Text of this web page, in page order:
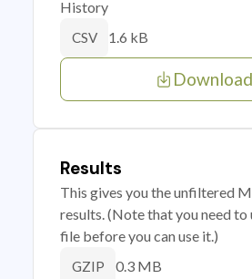
History
CSV 1.6 kB
Download
Results
This gives you the unfiltered
results. (Note that you need to
file before you can use it.)
GZIP 0.3 MB